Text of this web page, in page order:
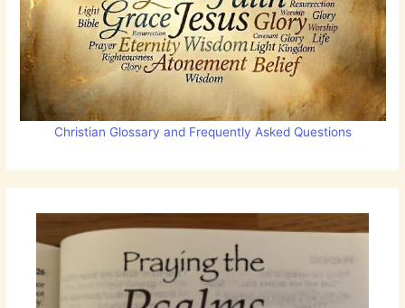
Christian Glossary and Frequently Asked Questions